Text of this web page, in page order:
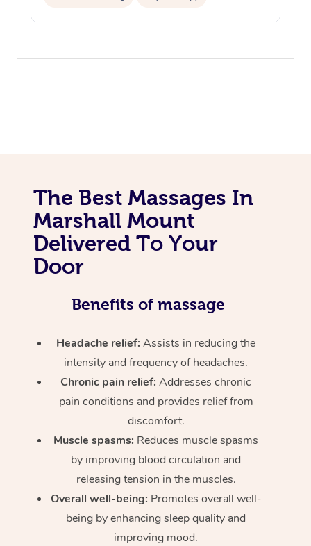
Personal Training
The Best Massages In
Marshall Mount
Delivered To Your
Door
Benefits of massage
Headache relief:Assists in reducing the
intensity and frequency of headaches.
Chronic pain relief: Addresses chronic
pain conditions and provides relief from
discomfort.
Muscle spasms: Reduces muscle spasms
by improving blood circulation and
releasing tension in the muscles.
Overall well-being: Promotes overall well-
being by enhancing sleep quality and
improving mood.